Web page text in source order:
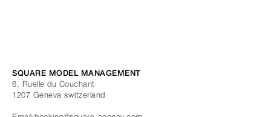
SQUARE MODEL MANAGEMENT
6, Ruelle du Couchant
1207 Geneva switzerland